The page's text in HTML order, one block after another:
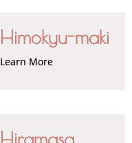
Himokyu-maki
Learn More